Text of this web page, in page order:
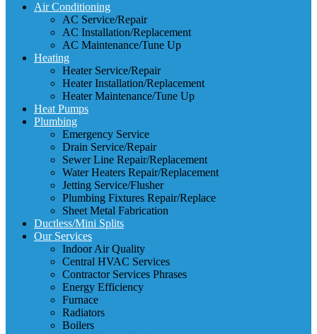
Air Conditioning
AC Service/Repair
AC Installation/Replacement
AC Maintenance/Tune Up
Heating
Heater Service/Repair
Heater Installation/Replacement
Heater Maintenance/Tune Up
Heat Pumps
Plumbing
Emergency Service
Drain Service/Repair
Sewer Line Repair/Replacement
Water Heaters Repair/Replacement
Jetting Service/Flusher
Plumbing Fixtures Repair/Replace
Sheet Metal Fabrication
Ductless/Mini Splits
Our Services
Indoor Air Quality
Central HVAC Services
Contractor Services Phrases
Energy Efficiency
Furnace
Radiators
Boilers